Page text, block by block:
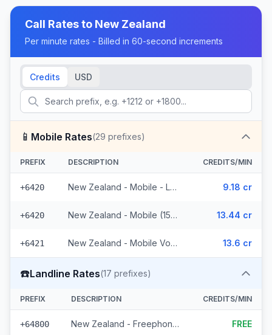
Call Rates to New Zealand
Per minute rates - Billed in 60-second increments
Credits USD
📱 Mobile Rates(29 prefixes)
PREFIX DESCRIPTION CREDITS/MIN
+6420 New Zealand - Mobile - Local (10 prefixes) 9.18 cr
+6420 New Zealand - Mobile (15 prefixes) 13.44 cr
+6421 New Zealand - Mobile Vodafone (4 prefixes) 13.6 cr
☎️Landline Rates(17 prefixes)
PREFIX DESCRIPTION CREDITS/MIN
+64800 New Zealand - Freephone - Local FREE